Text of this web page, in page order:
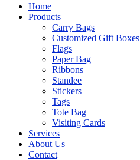
Home
Products
Carry Bags
Customized Gift Boxes
Flags
Paper Bag
Ribbons
Standee
Stickers
Tags
Tote Bag
Visiting Cards
Services
About Us
Contact